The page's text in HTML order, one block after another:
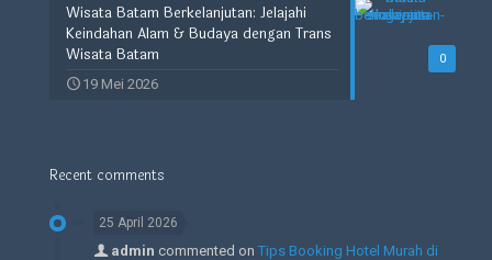
0
Wisata Batam Berkelanjutan: Jelajahi
Keindahan Alam & Budaya dengan Trans
Wisata Batam
19 Mei 2026
Recent comments
25 April 2026
admin commented on Tips Booking Hotel Murah di